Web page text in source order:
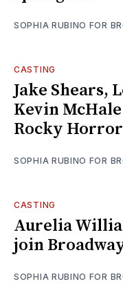
SOPHIA RUBINO FOR
CASTING
Jake Shears,
Kevin McHale
Rocky Horror
SOPHIA RUBINO FOR
CASTING
Aurelia
join
SOPHIA RUBINO FOR